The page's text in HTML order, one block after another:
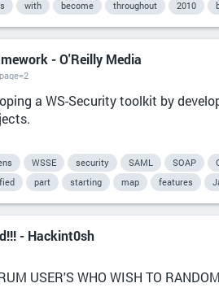
with become throughout 2010
- O'Reilly Media
a WS-Security toolkit by
WSSE security SAML SOAP
part starting map features
- Hackint0sh
USER'S WHO WISH TO